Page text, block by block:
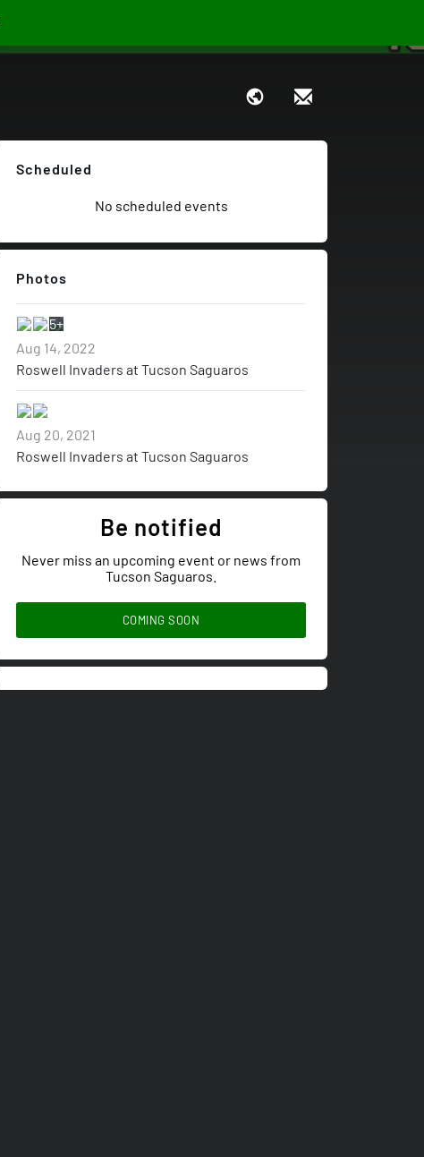
Scheduled
No scheduled events
Photos
5+
Aug 14, 2022
Roswell Invaders at Tucson Saguaros
Aug 20, 2021
Roswell Invaders at Tucson Saguaros
Be notified
Never miss an upcoming event or news from
Tucson Saguaros.
COMING SOON